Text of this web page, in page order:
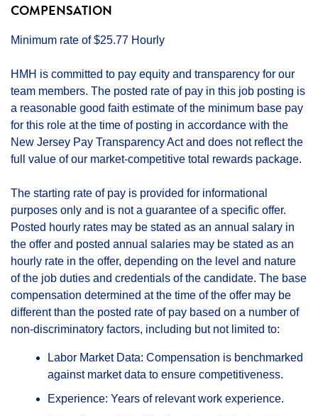
COMPENSATION
Minimum rate of $25.77 Hourly
HMH is committed to pay equity and transparency for our
team members. The posted rate of pay in this job posting is
a reasonable good faith estimate of the minimum base pay
for this role at the time of posting in accordance with the
New Jersey Pay Transparency Act and does not reflect the
full value of our market-competitive total rewards package.
The starting rate of pay is provided for informational
purposes only and is not a guarantee of a specific offer.
Posted hourly rates may be stated as an annual salary in
the offer and posted annual salaries may be stated as an
hourly rate in the offer, depending on the level and nature
of the job duties and credentials of the candidate. The base
compensation determined at the time of the offer may be
different than the posted rate of pay based on a number of
non-discriminatory factors, including but not limited to:
Labor Market Data: Compensation is benchmarked
against market data to ensure competitiveness.
Experience: Years of relevant work experience.